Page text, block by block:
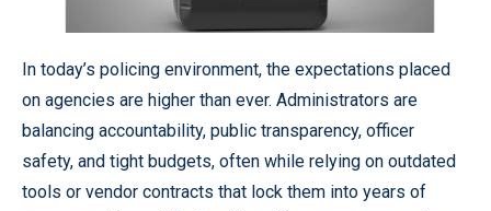
In today’s policing environment, the expectations placed
on agencies are higher than ever. Administrators are
balancing accountability, public transparency, officer
safety, and tight budgets, often while relying on outdated
tools or vendor contracts that lock them into years of